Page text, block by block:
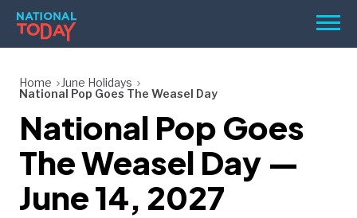
Skip
content
Menu
HOLIDAYS
BIRTHDAYS
REMINDERS
Home
June Holidays
National Pop Goes The Weasel Day
National Pop Goes
The Weasel Day —
June 14, 2027